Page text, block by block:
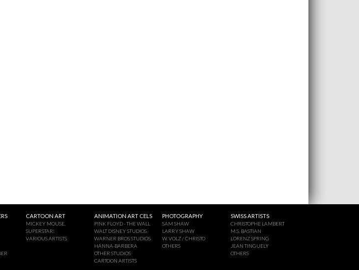
CARTOON ART
MICKEY MOUSE,
SUPERSTAR!
VARIOUS ARTISTS
ANIMATION ART CELS
PINK FLOYD - THE WALL
WALT DISNEY STUDIOS
WARNER BROS STUDIOS
HANNA-BARBERA
OTHER STUDIOS
CARTOON ARTISTS
PHOTOGRAPHY
SAM SHAW
LARRY SHAW
W. VOLZ / CHRISTO
OTHERS
SWISS ARTISTS
CHRISTOPHE LAMBERT
M.S. BASTIAN
LORENZ SPRING
JEAN TINGUELY
OTHERS